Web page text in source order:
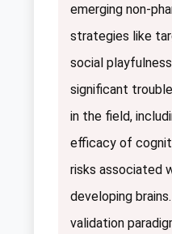
emerging non-
strategies like
social
significant
in the field,
efficacy of
risks associated
developing
validation